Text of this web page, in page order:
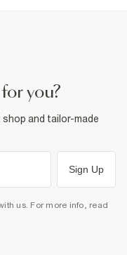
you?
and tailor-made
Sign Up
us. For more info, read